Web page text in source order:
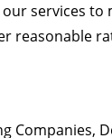
services to
reasonable
Companies,